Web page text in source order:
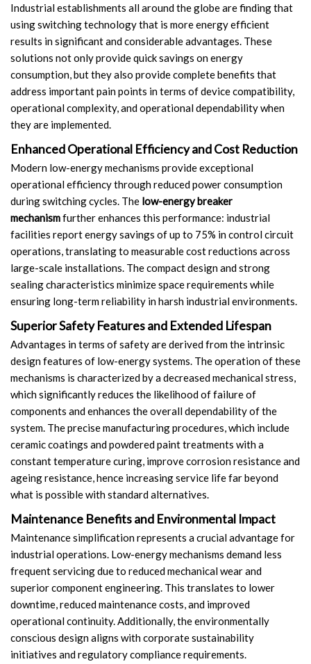
Industrial establishments all around the globe are finding that
using switching technology that is more energy efficient
results in significant and considerable advantages. These
solutions not only provide quick savings on energy
consumption, but they also provide complete benefits that
address important pain points in terms of device compatibility,
operational complexity, and operational dependability when
they are implemented.
Enhanced Operational Efficiency and Cost Reduction
Modern low-energy mechanisms provide exceptional
operational efficiency through reduced power consumption
during switching cycles. The low-energy breaker
mechanismfurther enhances this performance: industrial
facilities report energy savings of up to 75% in control circuit
operations, translating to measurable cost reductions across
large-scale installations. The compact design and strong
sealing characteristics minimize space requirements while
ensuring long-term reliability in harsh industrial environments.
Superior Safety Features and Extended Lifespan
Advantages in terms of safety are derived from the intrinsic
design features of low-energy systems. The operation of these
mechanisms is characterized by a decreased mechanical stress,
which significantly reduces the likelihood of failure of
components and enhances the overall dependability of the
system. The precise manufacturing procedures, which include
ceramic coatings and powdered paint treatments with a
constant temperature curing, improve corrosion resistance and
ageing resistance, hence increasing service life far beyond
what is possible with standard alternatives.
Maintenance Benefits and Environmental Impact
Maintenance simplification represents a crucial advantage for
industrial operations. Low-energy mechanisms demand less
frequent servicing due to reduced mechanical wear and
superior component engineering. This translates to lower
downtime, reduced maintenance costs, and improved
operational continuity. Additionally, the environmentally
conscious design aligns with corporate sustainability
initiatives and regulatory compliance requirements.